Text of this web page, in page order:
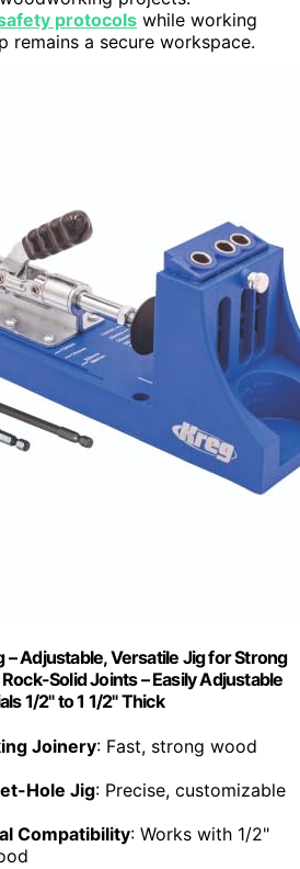
protocols while working
remains a secure workspace.
– Adjustable, Versatile Jig for Strong
Solid Joints – Easily Adjustable
1/2" to 1 1/2" Thick
Joinery: Fast, strong wood
Hole Jig: Precise, customizable
Compatibility: Works with 1/2"